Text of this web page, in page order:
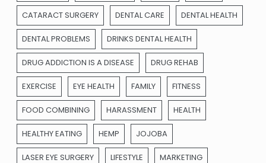
CATARACT SURGERY DENTAL CARE DENTAL HEALTH
DENTAL PROBLEMS DRINKS DENTAL HEALTH
DRUG ADDICTION IS A DISEASE DRUG REHAB
EXERCISE EYE HEALTH FAMILY FITNESS
FOOD COMBINING HARASSMENT HEALTH
HEALTHY EATING HEMP JOJOBA
LASER EYE SURGERY LIFESTYLE MARKETING